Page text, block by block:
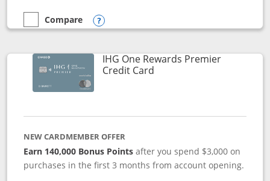
empty checkbox
Compare
Compare the Marriott Bonvoy Bold
Opens compare popup dialog
IHG One Rewards Premier
Credit CardLinks to product page
NEW CARDMEMBER OFFER
Earn 140,000 Bonus Pointsafter you spend $3,000 on
purchases in the first 3 months from account opening.